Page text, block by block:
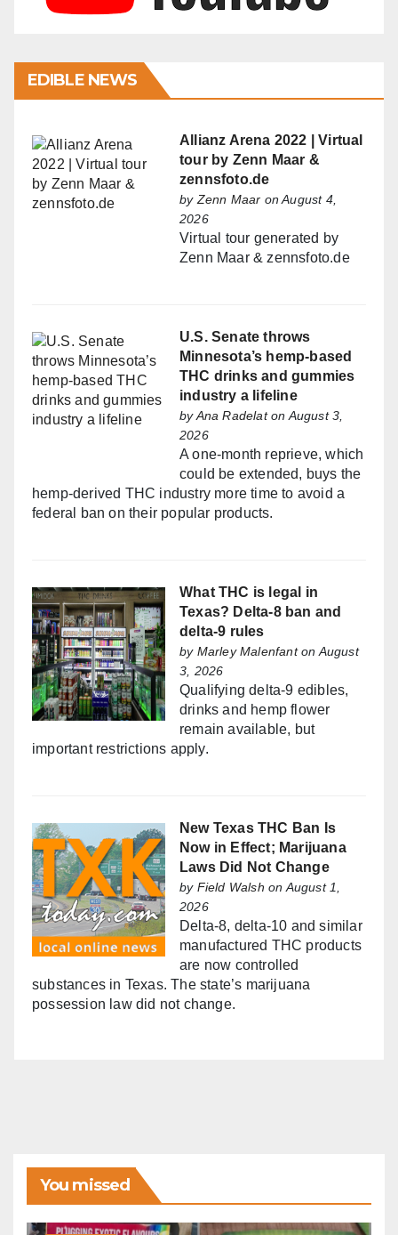
EDIBLE NEWS
Allianz Arena 2022 | Virtual
tour by Zenn Maar &
zennsfoto.de
by Zenn Maar on August 4,
2026
Virtual tour generated by
Zenn Maar & zennsfoto.de
U.S. Senate throws
Minnesota’s hemp-based
THC drinks and gummies
industry a lifeline
byAna Radelaton August 3,
2026
A one-month reprieve, which
could be extended, buys the
hemp-derived THC industry more time to avoid a
federal ban on their popular products.
What THC is legal in
Texas? Delta-8 ban and
delta-9 rules
by Marley Malenfanton August
3, 2026
Qualifying delta-9 edibles,
drinks and hemp flower
remain available, but
important restrictions apply.
New Texas THC Ban Is
Now in Effect; Marijuana
Laws Did Not Change
by Field Walsh on August 1,
2026
Delta-8, delta-10 and similar
manufactured THC products
are now controlled
substances in Texas. The state’s marijuana
possession law did not change.
You missed